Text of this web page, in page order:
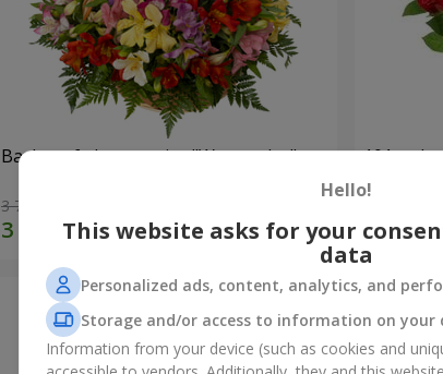
Basket of alstromerias "Watercolor"
3 764 uah Order
101 red
Hello!
This website asks for your
data
Personalized ads, content, analytics, and
Storage and/or access to information on your
Information from your device (such as cookies and